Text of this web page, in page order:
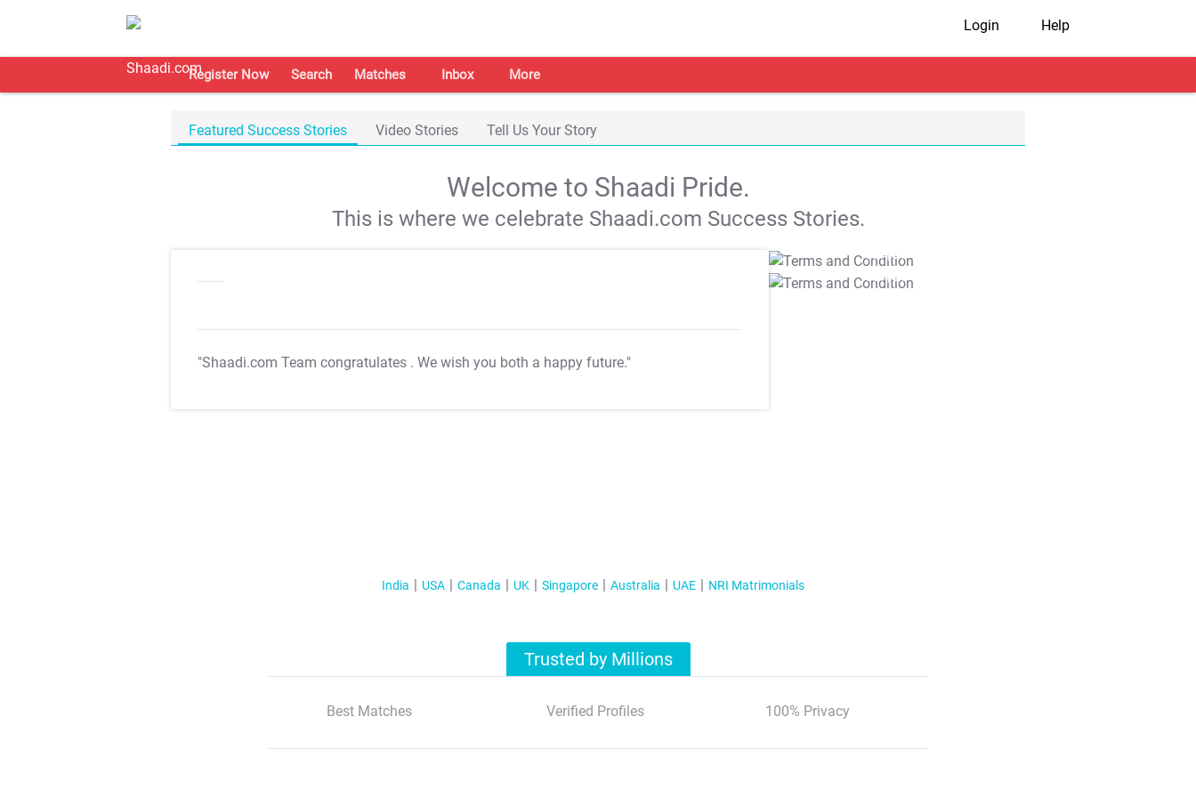
Login Help
Register Now Search Matches Inbox More
Featured Success Stories Video Stories Tell Us Your Story
Welcome to Shaadi Pride.
This is where we celebrate Shaadi.com Success Stories.
"Shaadi.com Team congratulates . We wish you both a happy future."
T&C Apply
T&C Apply
India USA Canada UK Singapore Australia UAE NRI Matrimonials
Trusted by Millions
Best Matches Verified Profiles 100% Privacy